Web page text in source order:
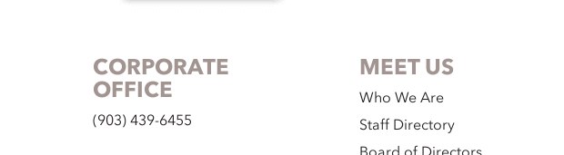
CORPORATE
OFFICE
(903) 439-6455
MEET US
Who We Are
Staff Directory